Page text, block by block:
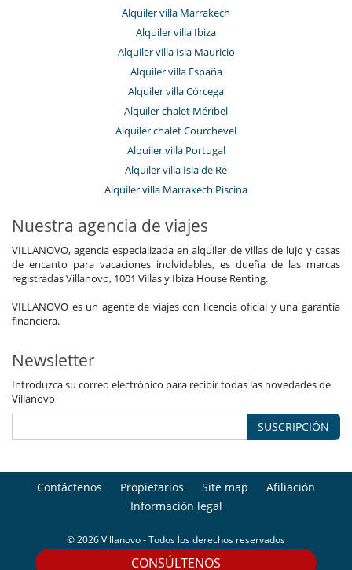
CONSÚLTENOS
Alquiler villa Marrakech
Alquiler villa Ibiza
Alquiler villa Isla Mauricio
Alquiler villa España
Alquiler villa Córcega
Alquiler chalet Méribel
Alquiler chalet Courchevel
Alquiler villa Portugal
Alquiler villa Isla de Ré
Alquiler villa Marrakech Piscina
Nuestra agencia de viajes
VILLANOVO, agencia especializada en alquiler de villas de lujo y casas
de encanto para vacaciones inolvidables, es dueña de las marcas
registradas Villanovo, 1001 Villas y Ibiza House Renting.
VILLANOVO es un agente de viajes con licencia oficial y una garantía
financiera.
Newsletter
Introduzca su correo electrónico para recibir todas las novedades de
Villanovo
SUSCRIPCIÓN
Contáctenos Propietarios Site map
Afiliación
Información legal
© 2026 Villanovo - Todos los derechos reservados